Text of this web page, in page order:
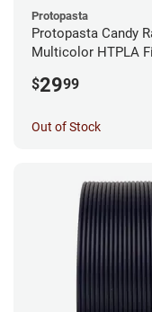
Protopasta
Protopasta Candy
Multicolor HTPLA
$2999
Out of Stock